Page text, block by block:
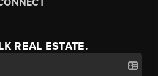
REAL ESTATE.